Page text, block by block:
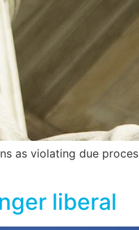
as violating due
liberal